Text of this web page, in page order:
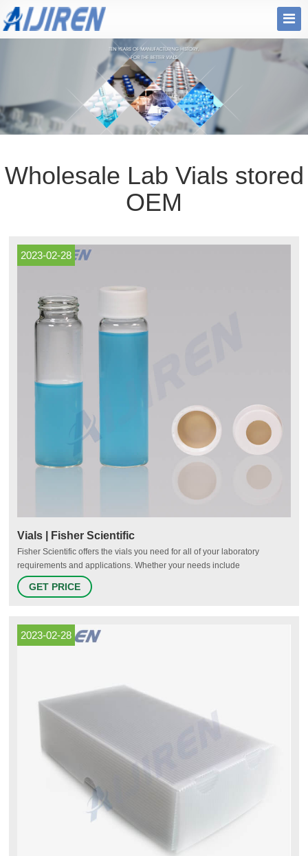
Wholesale Lab Vials stored
OEM
2023-02-28
Vials | Fisher Scientific
Fisher Scientific offers the vials you need for all of your laboratory
requirements and applications. Whether your needs include
chromatography, sample storage, cryo-preservation or scintillation, we
have options for you.
GET PRICE
2023-02-28